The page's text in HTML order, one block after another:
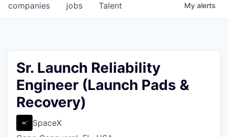
jobs
companies Talent My alerts
Sr. Launch Reliability
Engineer (Launch Pads &
Recovery)
SpaceX